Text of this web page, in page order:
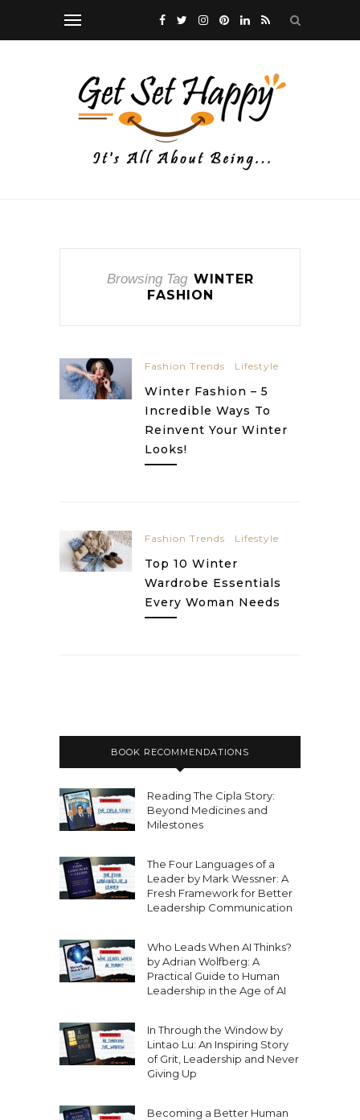
Browsing Tag WINTER
FASHION
Fashion Trends Lifestyle
Winter Fashion – 5
Incredible Ways To
Reinvent Your Winter
Looks!
Fashion Trends Lifestyle
Top 10 Winter
Wardrobe Essentials
Every Woman Needs
BOOK RECOMMENDATIONS
Reading The Cipla Story:
Beyond Medicines and
Milestones
The Four Languages of a
Leader by Mark Wessner: A
Fresh Framework for Better
Leadership Communication
Who Leads When AI Thinks?
by Adrian Wolfberg: A
Practical Guide to Human
Leadership in the Age of AI
In Through the Window by
Lintao Lu: An Inspiring Story
of Grit, Leadership and Never
Giving Up
Becoming a Better Human